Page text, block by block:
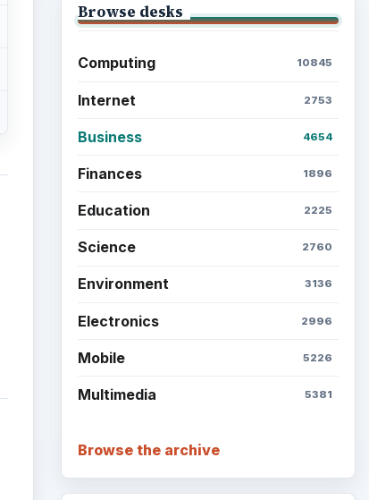
Browse desks
Computing 10845
Internet 2753
Business 4654
Finances 1896
Education 2225
Science 2760
Environment 3136
Electronics 2996
Mobile 5226
Multimedia 5381
Browse the archive